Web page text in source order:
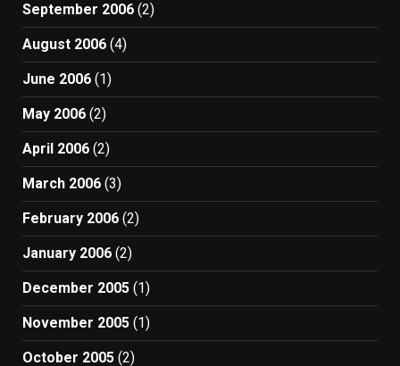
September 2006 (2)
August 2006 (4)
June 2006 (1)
May 2006 (2)
April 2006 (2)
March 2006 (3)
February 2006 (2)
January 2006 (2)
December 2005 (1)
November 2005 (1)
October 2005 (2)